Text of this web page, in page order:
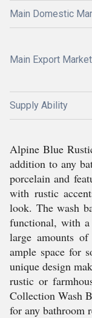
Main Domestic
Main Export
Supply Ability
Alpine Blue
addition to any
porcelain and
with rustic
look. The wash
functional, with a
large amounts
ample space for
unique design
rustic or
Collection Wash
for any bathroom